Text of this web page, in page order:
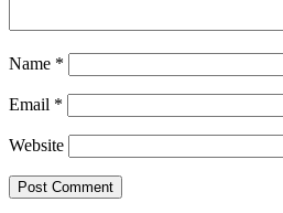
Name *
Email *
Website